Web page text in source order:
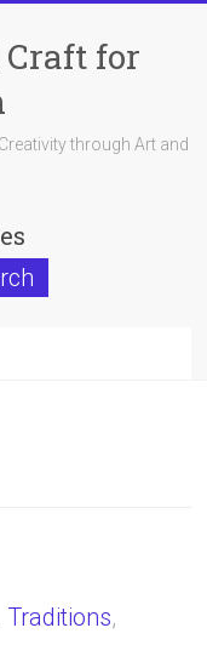
for
through Art and
Traditions,